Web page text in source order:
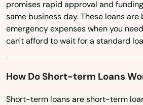
promises rapid approval and
same business day. These loans
emergency expenses when you
can't afford to wait for a standard
How Do Short-term Loans
Short-term loans are short-term
Maiden Rock
Manawa